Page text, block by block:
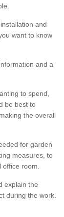
and
want to know
and a
to spend,
be best to
the overall
for garden
measures, to
office room.
explain the
during the work.